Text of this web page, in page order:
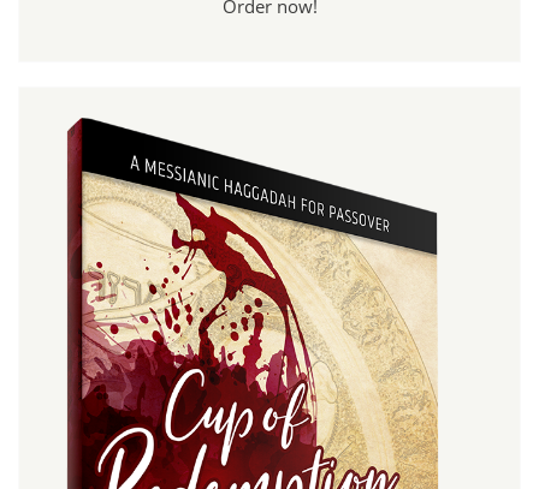
Order now!